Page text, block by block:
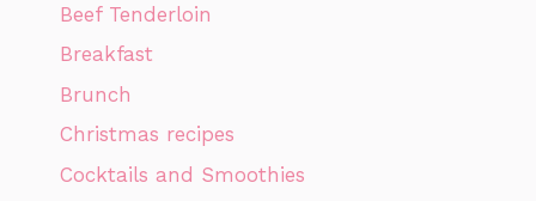
Beef Tenderloin
Breakfast
Brunch
Christmas recipes
Cocktails and Smoothies